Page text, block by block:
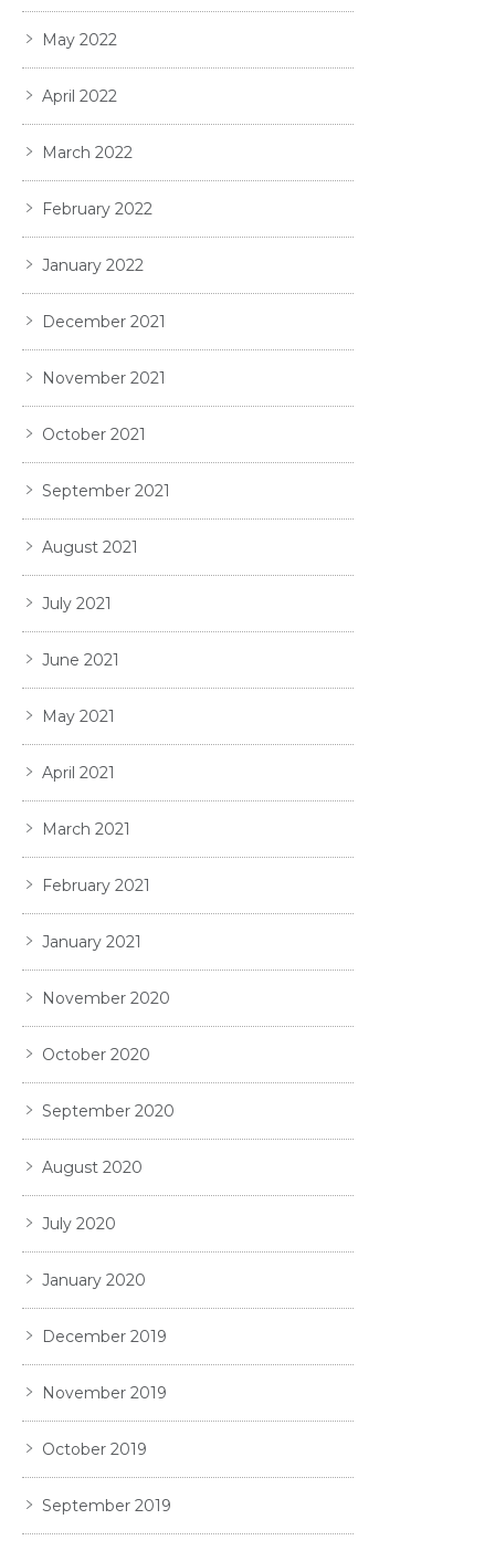
May 2022
April 2022
March 2022
February 2022
January 2022
December 2021
November 2021
October 2021
September 2021
August 2021
July 2021
June 2021
May 2021
April 2021
March 2021
February 2021
January 2021
November 2020
October 2020
September 2020
August 2020
July 2020
January 2020
December 2019
November 2019
October 2019
September 2019